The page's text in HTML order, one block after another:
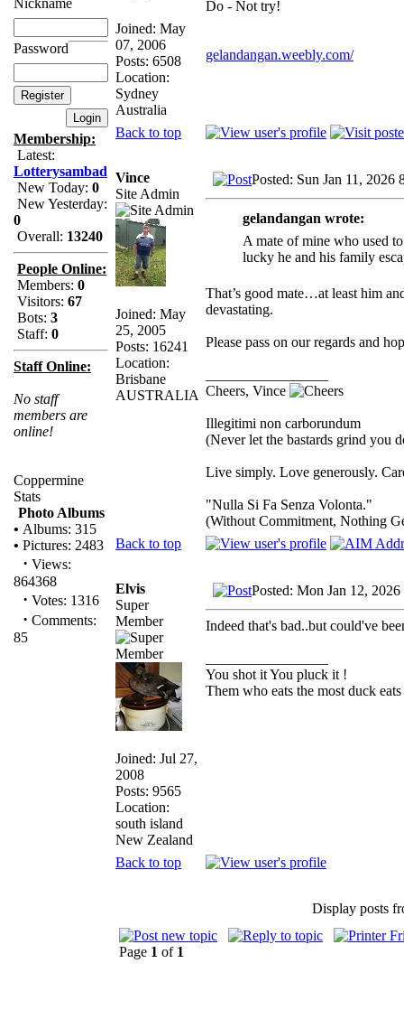
Nickname
Password
Membership:
Latest:
Lotterysambad
New Today: 0
New Yesterday:
0
Overall: 13240
People Online:
Members: 0
Visitors: 67
Bots: 3
Staff: 0
Staff Online:
No staff
members are
online!
Coppermine
Stats
Photo Albums
• Albums: 315
• Pictures: 2483
· Views:
864368
· Votes: 1316
· Comments:
85
Joined: May
07, 2006
Posts: 6508
Location:
Sydney
Australia
Do - Not try!
gelandangan.weebly.com/
Back to top
Vince
Site Admin
Joined: May
25, 2005
Posts: 16241
Location:
Brisbane
AUSTRALIA
Posted: Sun Jan 11, 2026
gelandangan wrote:
A mate of mine who used
lucky he and his family
That’s good mate…at least him
devastating.
Please pass on our regards and
Cheers, Vince
Illegitimi non carborundum
(Never let the bastards grind you
Live simply. Love generously.
"Nulla Si Fa Senza Volonta."
(Without Commitment, Nothing
Back to top
Elvis
Super
Member
Joined: Jul 27,
2008
Posts: 9565
Location:
south island
New Zealand
Posted: Mon Jan 12,
Indeed that's bad..but could've
You shot it You pluck it !
Them who eats the most duck
Back to top
Display posts
Page 1 of 1